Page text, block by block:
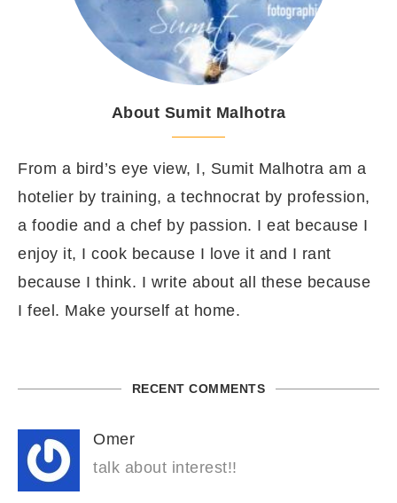
About Sumit Malhotra
From a bird’s eye view, I, Sumit Malhotra am a
hotelier by training, a technocrat by profession,
a foodie and a chef by passion. I eat because I
enjoy it, I cook because I love it and I rant
because I think. I write about all these because
I feel. Make yourself at home.
RECENT COMMENTS
Omer
talk about interest!!